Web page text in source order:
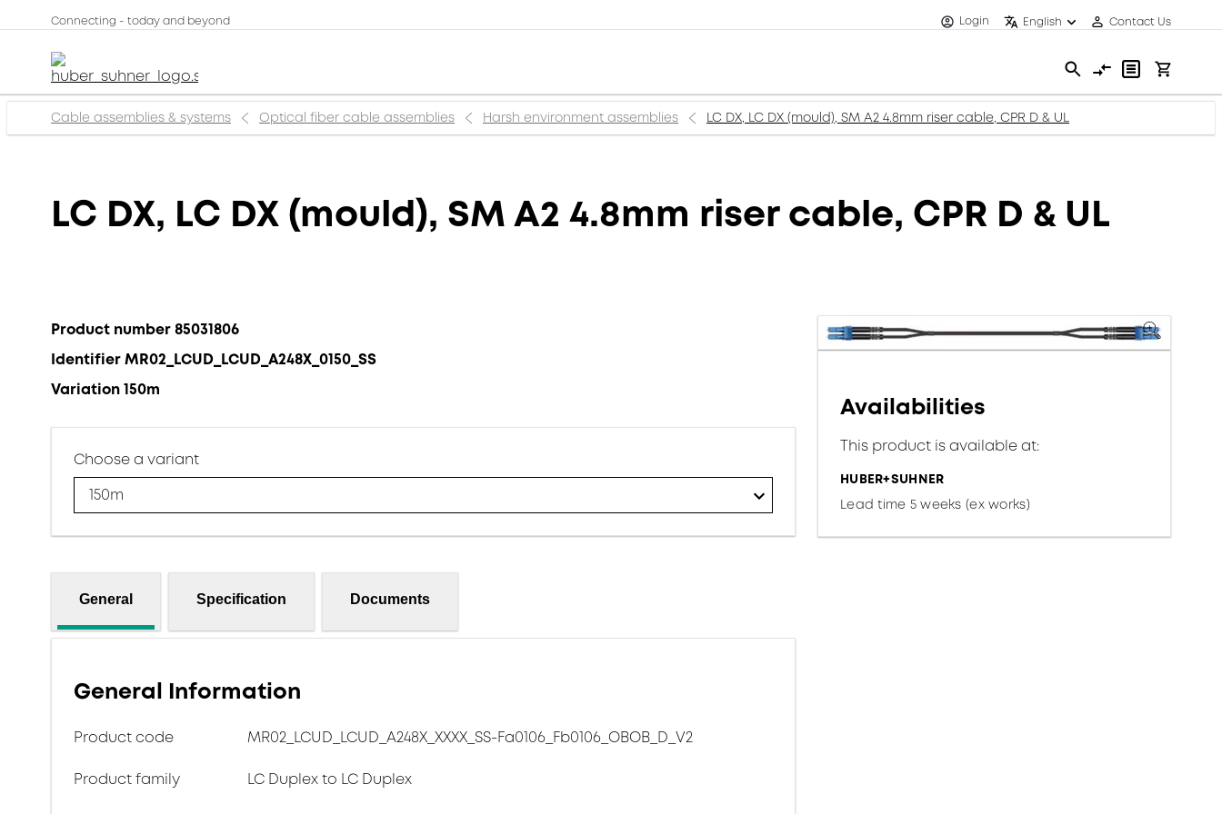
Connecting - today and beyond Login English Contact Us
Cable assemblies & systems Optical fiber cable assemblies Harsh environment assemblies LC DX, LC DX (mould), SM A2 4.8mm riser cable, CPR D & UL
LC DX, LC DX (mould), SM A2 4.8mm riser cable, CPR D & UL
Product number 85031806
Identifier MR02_LCUD_LCUD_A248X_0150_SS
Variation 150m
Choose a variant
150m
General Specification Documents
General Information
Product code MR02_LCUD_LCUD_A248X_XXXX_SS-Fa0106_Fb0106_OBOB_D_V2
Product family LC Duplex to LC Duplex
Availabilities
This product is available at:
HUBER+SUHNER
Lead time 5 weeks (ex works)